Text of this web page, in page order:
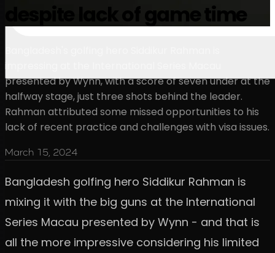
despite lack of game time
impressing at the International Series Macau
presented by Wynn, with a score of seven under at the
halfway stage, just three shots behind the leader.
Rahman attributed some missed opportunities to his
lack of recent practice and challenges with visa issues.
March 15, 2024
Bangladesh golfing hero Siddikur Rahman is
mixing it with the big guns at the International
Series Macau presented by Wynn - and that is
all the more impressive considering his limited